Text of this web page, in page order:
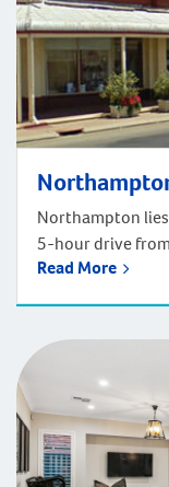
Northampton
5-hour drive
north of
settlement began
was mined here.
Read More